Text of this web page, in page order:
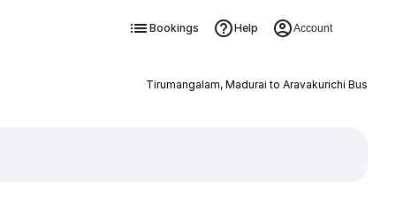
Bookings Help Account
Tirumangalam, Madurai to Aravakurichi Bus